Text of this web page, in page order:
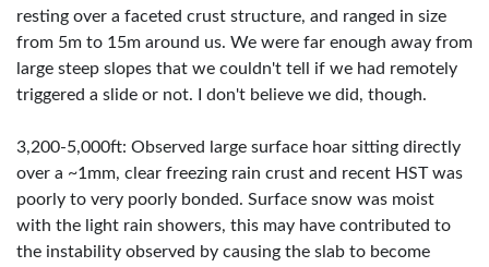
resting over a faceted crust structure, and ranged in size
from 5m to 15m around us. We were far enough away from
large steep slopes that we couldn't tell if we had remotely
triggered a slide or not. I don't believe we did, though.
3,200-5,000ft: Observed large surface hoar sitting directly
over a ~1mm, clear freezing rain crust and recent HST was
poorly to very poorly bonded. Surface snow was moist
with the light rain showers, this may have contributed to
the instability observed by causing the slab to become